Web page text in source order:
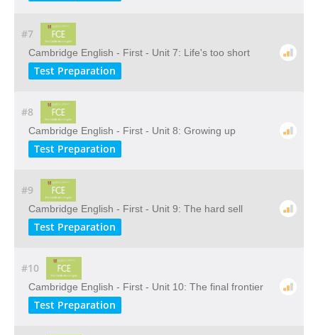
#7
Cambridge English - First - Unit 7: Life's too short
Test Preparation
#8
Cambridge English - First - Unit 8: Growing up
Test Preparation
#9
Cambridge English - First - Unit 9: The hard sell
Test Preparation
#10
Cambridge English - First - Unit 10: The final frontier
Test Preparation